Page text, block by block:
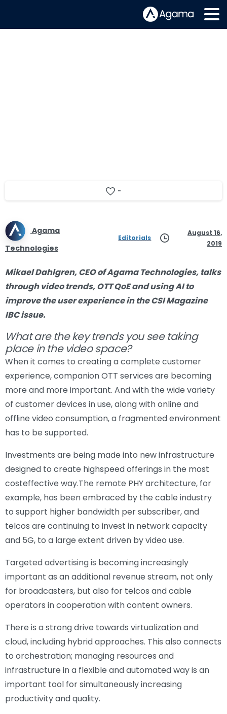
-
Agama
Technologies
Editorials
August 16,
2019
Mikael Dahlgren, CEO of Agama Technologies, talks
through video trends, OTT QoE and using AI to
improve the user experience in the CSI Magazine
IBC issue.
What are the key trends you see taking
place in the video space?
When it comes to creating a complete customer
experience, companion OTT services are becoming
more and more important. And with the wide variety
of customer devices in use, along with online and
offline video consumption, a fragmented environment
has to be supported.
Investments are being made into new infrastructure
designed to create highspeed offerings in the most
costeffective way.The remote PHY architecture, for
example, has been embraced by the cable industry
to support higher bandwidth per subscriber, and
telcos are continuing to invest in network capacity
and 5G, to a large extent driven by video use.
Targeted advertising is becoming increasingly
important as an additional revenue stream, not only
for broadcasters, but also for telcos and cable
operators in cooperation with content owners.
There is a strong drive towards virtualization and
cloud, including hybrid approaches. This also connects
to orchestration; managing resources and
infrastructure in a flexible and automated way is an
important tool for simultaneously increasing
productivity and quality.